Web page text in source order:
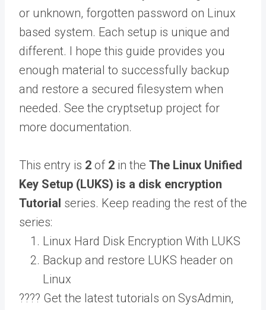
or unknown, forgotten password on Linux
based system. Each setup is unique and
different. I hope this guide provides you
enough material to successfully backup
and restore a secured filesystem when
needed. See the cryptsetup project for
more documentation.
This entry is 2 of 2 in the The Linux Unified
Key Setup (LUKS) is a disk encryption
Tutorial series. Keep reading the rest of the
series:
Linux Hard Disk Encryption With LUKS
Backup and restore LUKS header on
Linux
???? Get the latest tutorials on SysAdmin,